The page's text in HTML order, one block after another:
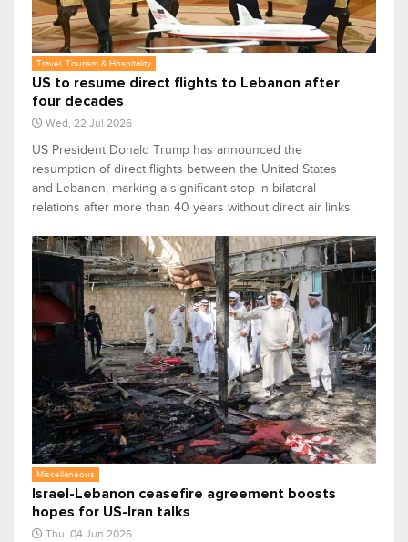
Travel, Tourism & Hospitality
US to resume direct flights to Lebanon after
four decades
Wed, 22 Jul 2026
US President Donald Trump has announced the
resumption of direct flights between the United States
and Lebanon, marking a significant step in bilateral
relations after more than 40 years without direct air links.
Miscellaneous
Israel-Lebanon ceasefire agreement boosts
hopes for US-Iran talks
Thu, 04 Jun 2026